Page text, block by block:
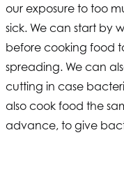
our exposure to too
sick. We can start by
before cooking food
spreading. We can
cutting in case
also cook food the
advance, to give